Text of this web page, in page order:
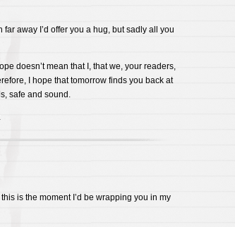
far away I’d offer you a hug, but sadly all you
doesn’t mean that I, that we, your readers,
I hope that tomorrow finds you back at
safe and sound.
is the moment I’d be wrapping you in my